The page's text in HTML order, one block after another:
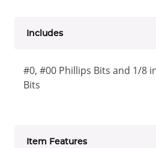
Includes
#0, #00 Phillips Bits and 1/8
Bits
Item Features